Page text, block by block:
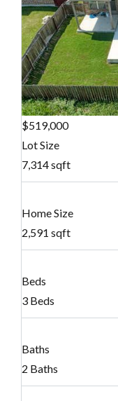
$519,000
Lot Size
7,314 sqft
Home Size
2,591 sqft
Beds
3 Beds
Baths
2 Baths